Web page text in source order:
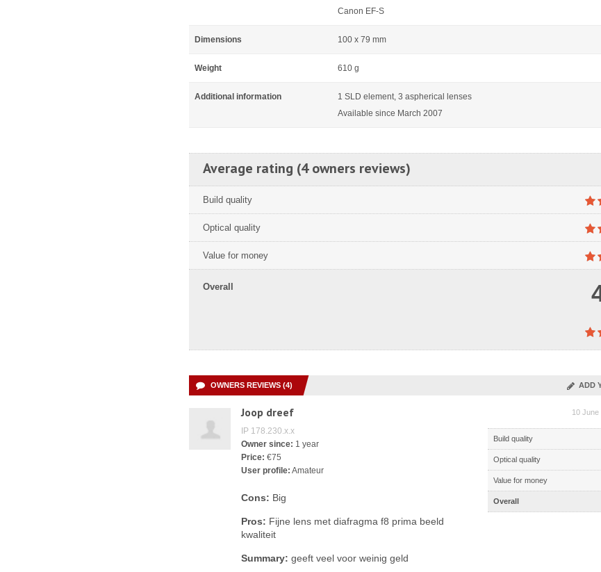
Canon EF-S
Dimensions 100 x 79 mm
Weight 610 g
Additional information
1 SLD element, 3 aspherical lenses
Available since March 2007
Average rating (4 owners reviews)
Build quality
Optical quality
Value for money
Overall
OWNERS REVIEWS (4) ADD
Joop dreef 10 June
Build quality
Optical quality
Value for money
Overall
IP 178.230.x.x
Owner since: 1 year
Price: €75
User profile: Amateur
Cons: Big
Pros: Fijne lens met diafragma f8 prima beeld
kwaliteit
Summary: geeft veel voor weinig geld